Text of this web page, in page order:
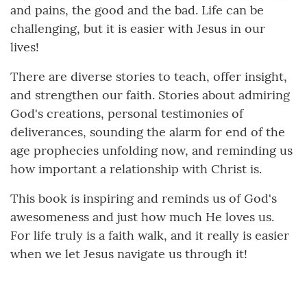
and pains, the good and the bad. Life can be
challenging, but it is easier with Jesus in our
lives!
There are diverse stories to teach, offer insight,
and strengthen our faith. Stories about admiring
God's creations, personal testimonies of
deliverances, sounding the alarm for end of the
age prophecies unfolding now, and reminding us
how important a relationship with Christ is.
This book is inspiring and reminds us of God's
awesomeness and just how much He loves us.
For life truly is a faith walk, and it really is easier
when we let Jesus navigate us through it!